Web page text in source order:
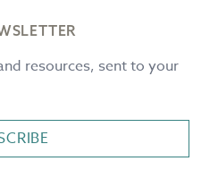
resources, sent to your